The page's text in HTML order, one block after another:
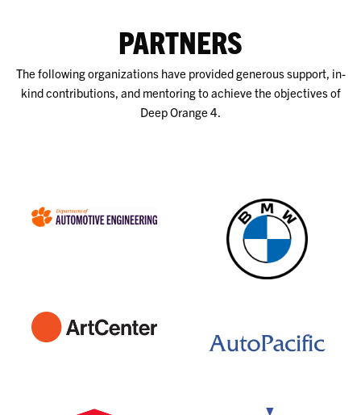
PARTNERS
The following organizations have provided generous support, in-
kind contributions, and mentoring to achieve the objectives of
Deep Orange 4.